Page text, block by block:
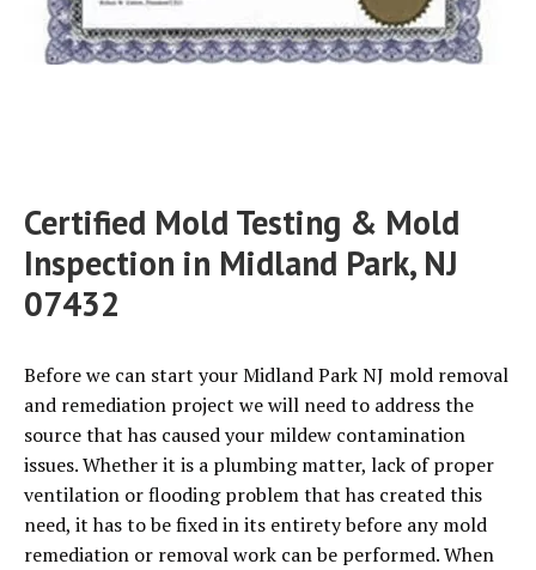
Certified Mold Testing & Mold
Inspection in Midland Park, NJ
07432
Before we can start your Midland Park NJ mold removal
and remediation project we will need to address the
source that has caused your mildew contamination
issues. Whether it is a plumbing matter, lack of proper
ventilation or flooding problem that has created this
need, it has to be fixed in its entirety before any mold
remediation or removal work can be performed. When